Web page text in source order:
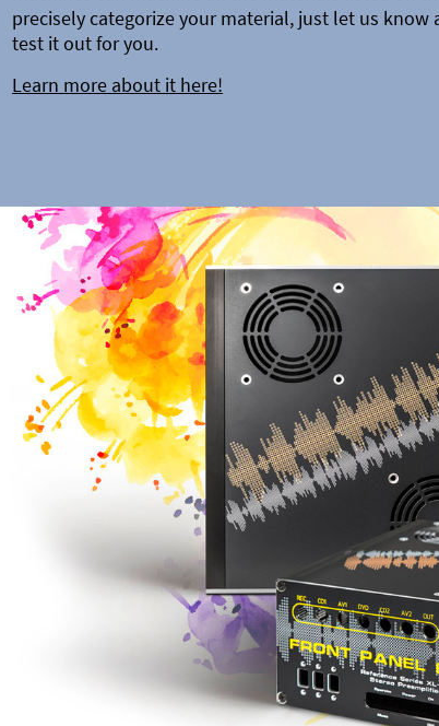
precisely categorize your material, just let us know
test it out for you.
Learn more about it here!